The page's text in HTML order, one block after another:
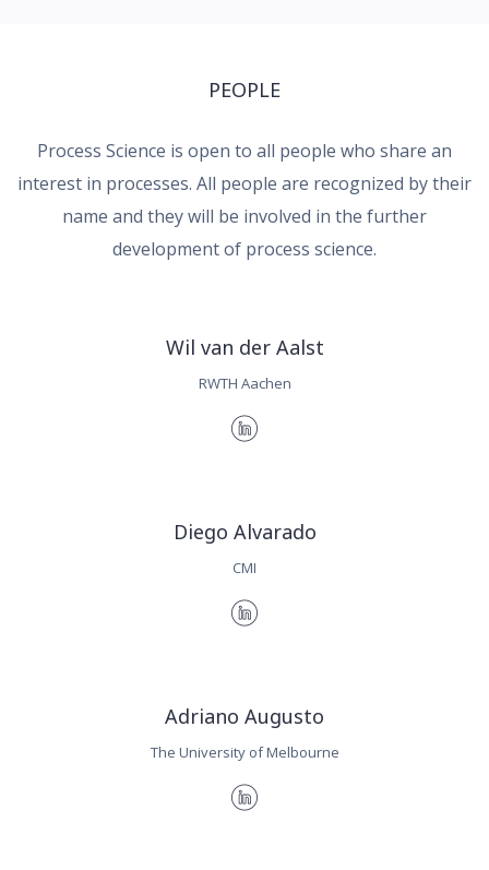
PEOPLE
Process Science is open to all people who share an
interest in processes. All people are recognized by their
name and they will be involved in the further
development of process science.
Wil van der Aalst
RWTH Aachen
Diego Alvarado
CMI
Adriano Augusto
The University of Melbourne